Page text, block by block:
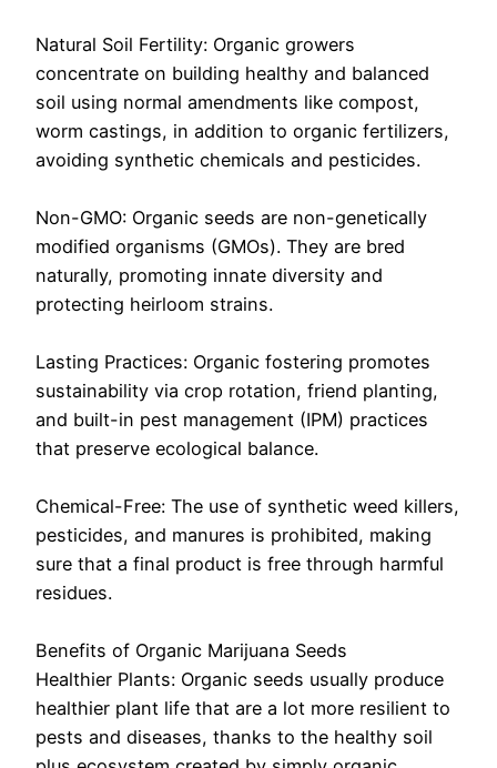
Natural Soil Fertility: Organic growers
concentrate on building healthy and balanced
soil using normal amendments like compost,
worm castings, in addition to organic fertilizers,
avoiding synthetic chemicals and pesticides.
Non-GMO: Organic seeds are non-genetically
modified organisms (GMOs). They are bred
naturally, promoting innate diversity and
protecting heirloom strains.
Lasting Practices: Organic fostering promotes
sustainability via crop rotation, friend planting,
and built-in pest management (IPM) practices
that preserve ecological balance.
Chemical-Free: The use of synthetic weed killers,
pesticides, and manures is prohibited, making
sure that a final product is free through harmful
residues.
Benefits of Organic Marijuana Seeds
Healthier Plants: Organic seeds usually produce
healthier plant life that are a lot more resilient to
pests and diseases, thanks to the healthy soil